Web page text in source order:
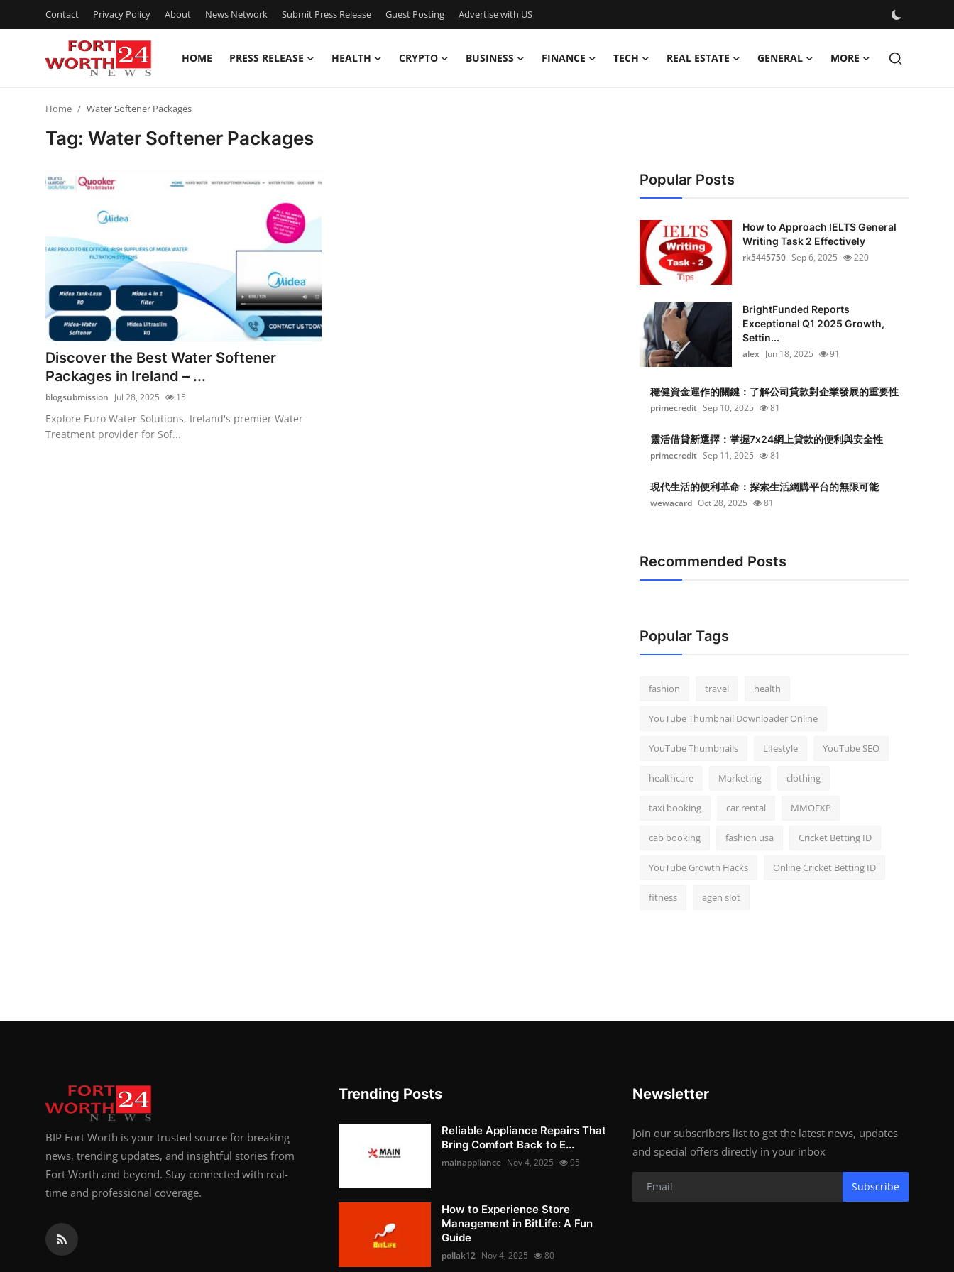
Contact Privacy Policy About News Network Submit Press Release Guest Posting Advertise with US
HOME PRESS RELEASE HEALTH CRYPTO BUSINESS FINANCE TECH REAL ESTATE GENERAL MORE
News Network
Submit Press Release
Guest Posting
Crypto
Advertise with US
Home Water Softener Packages
Tag: Water Softener Packages
Discover the Best Water Softener
Packages in Ireland – ...
blogsubmission Jul 28, 2025 15
Explore Euro Water Solutions, Ireland's premier Water
Treatment provider for Sof...
Popular Posts
How to Approach IELTS General
Writing Task 2 Effectively
rk5445750 Sep 6, 2025 220
BrightFunded Reports
Exceptional Q1 2025 Growth,
Settin...
alex Jun 18, 2025 91
穩健資金運作的關鍵：了解公司貸款對企業發展的重要性
primecredit Sep 10, 2025 81
靈活借貸新選擇：掌握7x24網上貸款的便利與安全性
primecredit Sep 11, 2025 81
現代生活的便利革命：探索生活網購平台的無限可能
wewacard Oct 28, 2025 81
Recommended Posts
Popular Tags
fashion travel health
YouTube Thumbnail Downloader Online
YouTube Thumbnails Lifestyle YouTube SEO
healthcare Marketing clothing
taxi booking car rental MMOEXP
cab booking fashion usa Cricket Betting ID
YouTube Growth Hacks Online Cricket Betting ID
fitness agen slot
BIP Fort Worth is your trusted source for breaking
news, trending updates, and insightful stories from
Fort Worth and beyond. Stay connected with real-
time and professional coverage.
Trending Posts
Reliable Appliance Repairs That
Bring Comfort Back to E...
mainappliance Nov 4, 2025 95
How to Experience Store
Management in BitLife: A Fun
Guide
pollak12 Nov 4, 2025 80
Newsletter
Join our subscribers list to get the latest news, updates
and special offers directly in your inbox
Subscribe